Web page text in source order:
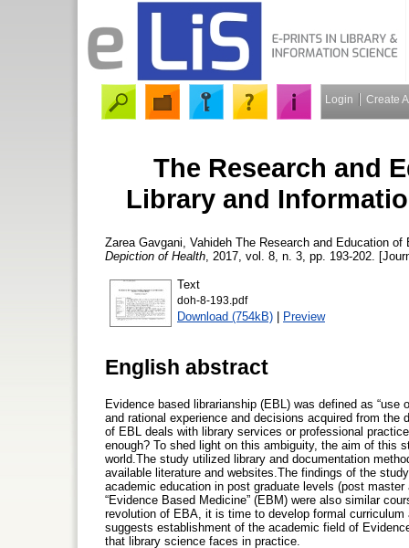
Login Create
The Research and
Library and
Zarea Gavgani, Vahideh The Research and Education of
Depiction of Health , 2017, vol. 8, n. 3, pp. 193-202.
Text
doh-8-193.pdf
Download (754kB) | Preview
English abstract
Evidence based librarianship (EBL) was defined as
and rational experience and decisions acquired from the
of EBL deals with library services or professional
enough? To shed light on this ambiguity, the aim of this
world.The study utilized library and documentation
available literature and websites.The findings of the
academic education in post graduate levels (post
“Evidence Based Medicine” (EBM) were also similar
revolution of EBA, it is time to develop formal
suggests establishment of the academic field of
that library science faces in practice.